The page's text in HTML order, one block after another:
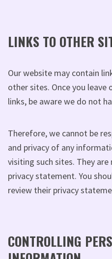
LINKS TO OTHER
Our website may contain
other sites. Once you leave
links, be aware we do not
Therefore, we cannot be
and privacy of any
visiting such sites. They
privacy statement. You
review their privacy
CONTROLLING